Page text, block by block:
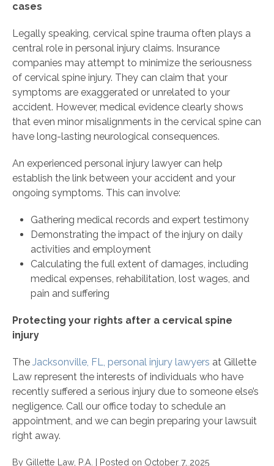
cases
Legally speaking, cervical spine trauma often plays a
central role in personal injury claims. Insurance
companies may attempt to minimize the seriousness
of cervical spine injury. They can claim that your
symptoms are exaggerated or unrelated to your
accident. However, medical evidence clearly shows
that even minor misalignments in the cervical spine can
have long-lasting neurological consequences.
An experienced personal injury lawyer can help
establish the link between your accident and your
ongoing symptoms. This can involve:
Gathering medical records and expert testimony
Demonstrating the impact of the injury on daily
activities and employment
Calculating the full extent of damages, including
medical expenses, rehabilitation, lost wages, and
pain and suffering
Protecting your rights after a cervical spine
injury
The Jacksonville, FL, personal injury lawyers at Gillette
Law represent the interests of individuals who have
recently suffered a serious injury due to someone else’s
negligence. Call our office today to schedule an
appointment, and we can begin preparing your lawsuit
right away.
By Gillette Law, P.A. | Posted on October 7, 2025